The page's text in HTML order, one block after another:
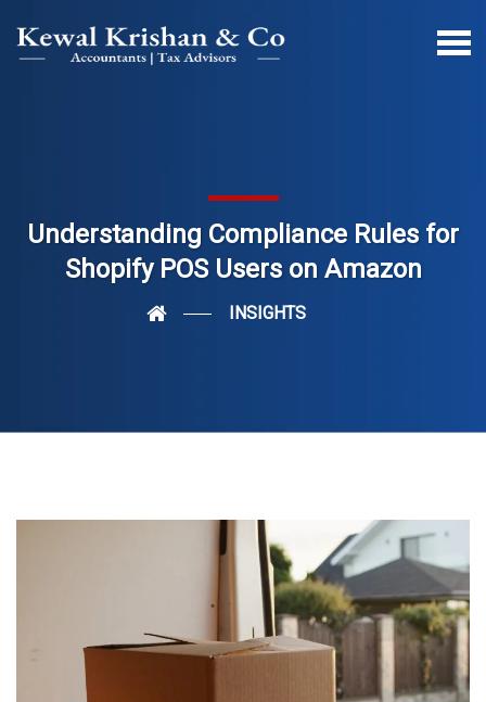
Understanding Compliance Rules for
Shopify POS Users on Amazon
INSIGHTS